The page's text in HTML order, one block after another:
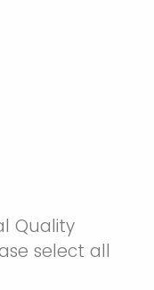
Quality
select all